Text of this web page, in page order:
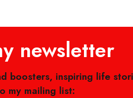
newsletter
boosters, inspiring life
my mailing list: